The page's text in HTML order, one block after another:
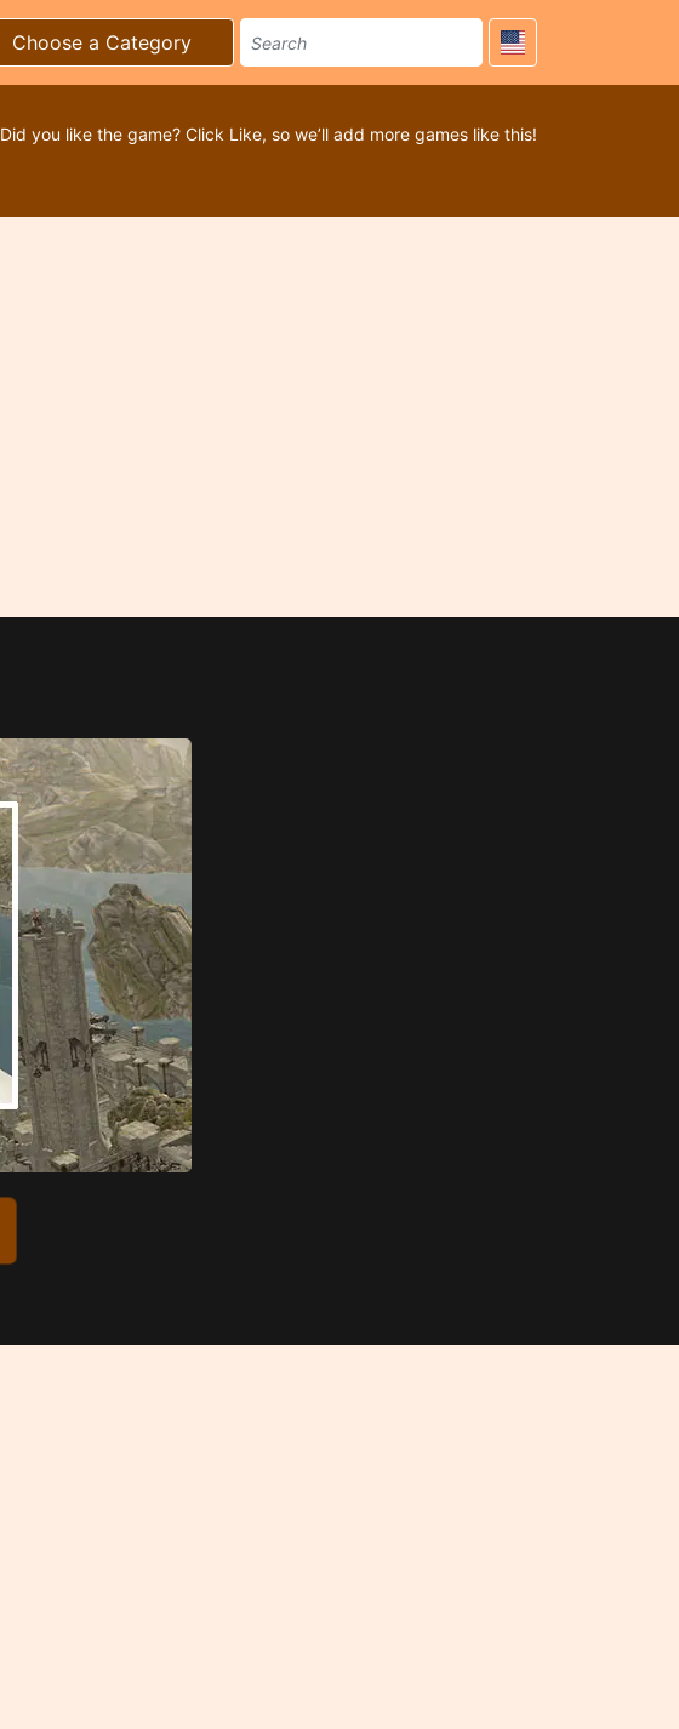
Choose a Category
Did you like the game? Click Like, so we’ll add more games like this!